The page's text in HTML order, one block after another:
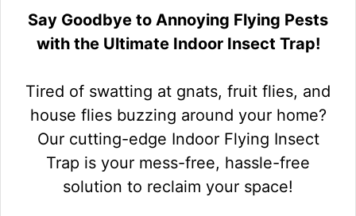
Say Goodbye to Annoying Flying Pests
with the Ultimate Indoor Insect Trap!
Tired of swatting at gnats, fruit flies, and
house flies buzzing around your home?
Our cutting-edge Indoor Flying Insect
Trap is your mess-free, hassle-free
solution to reclaim your space!